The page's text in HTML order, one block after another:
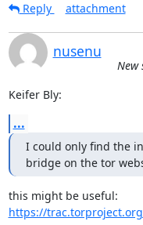
Reply
attachment
nusenu
New
Keifer Bly:
...
I could only find the
bridge on the tor
https://